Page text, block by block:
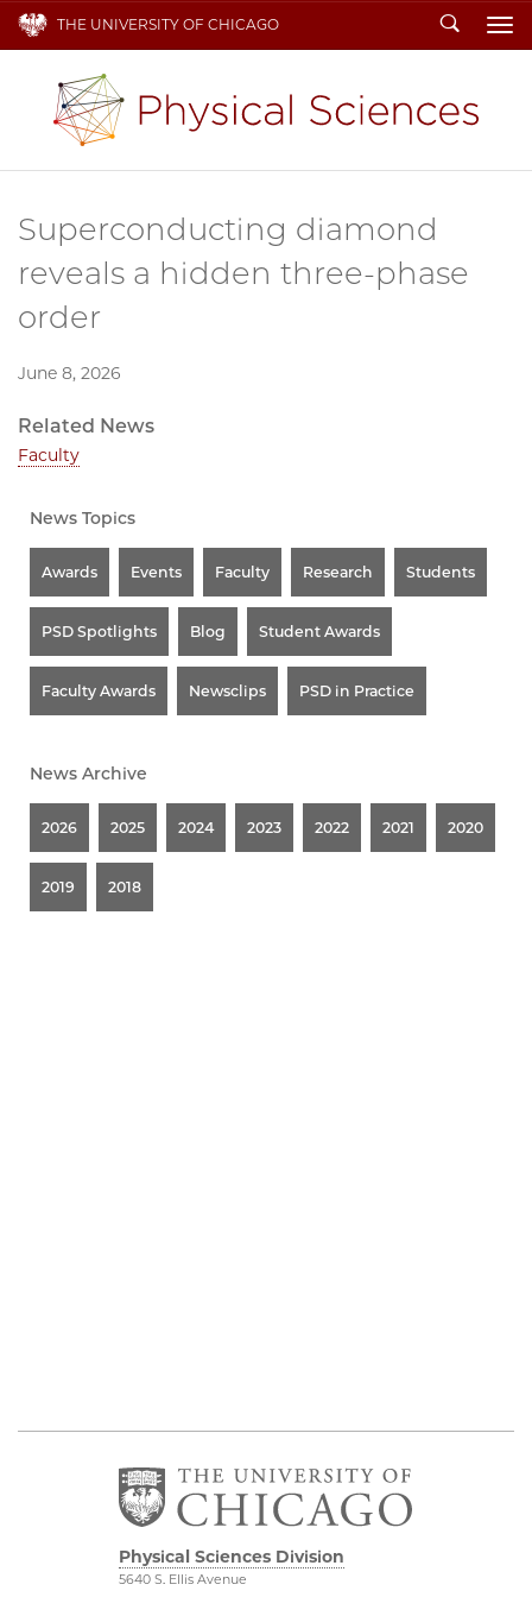
THE UNIVERSITY OF CHICAGO Search
Superconducting diamond
reveals a hidden three-phase
order
June 8, 2026
Related News
Faculty
News Topics
Awards Events Faculty Research Students
PSD Spotlights Blog Student Awards
Faculty Awards Newsclips PSD in Practice
News Archive
2026 2025 2024 2023 2022 2021 2020
2019 2018
Physical Sciences Division
5640 S. Ellis Avenue